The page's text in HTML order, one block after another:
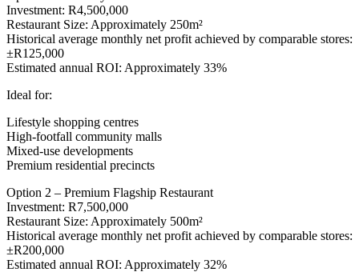
Investment: R4,500,000
Restaurant Size: Approximately 250m²
Historical average monthly net profit achieved by comparable stores:
±R125,000
Estimated annual ROI: Approximately 33%
Ideal for:
Lifestyle shopping centres
High-footfall community malls
Mixed-use developments
Premium residential precincts
Option 2 – Premium Flagship Restaurant
Investment: R7,500,000
Restaurant Size: Approximately 500m²
Historical average monthly net profit achieved by comparable stores:
±R200,000
Estimated annual ROI: Approximately 32%